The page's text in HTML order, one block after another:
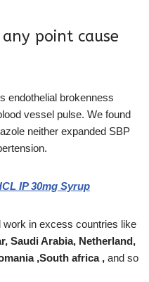
point cause
endothelial brokenness
vessel pulse. We found
neither expanded SBP
IP 30mg Syrup
work in excess countries like
Saudi Arabia, Netherland,
,South africa , and so